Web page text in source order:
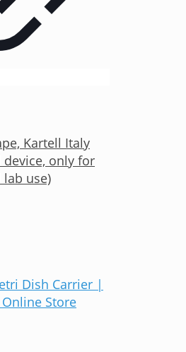
Kartell Italy
only for
use)